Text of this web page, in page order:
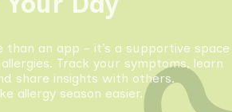
than an app - it’s a supportive space
Track your symptoms, learn
share insights with others.
allergy season easier.